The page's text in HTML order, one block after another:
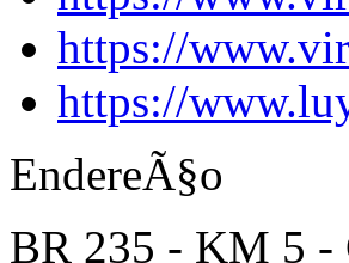
https://
https://
EndereÃ§o
BR 235 - KM 5 -